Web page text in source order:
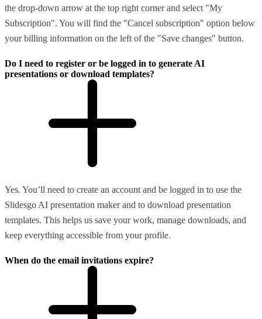
the drop-down arrow at the top right corner and select "My
Subscription". You will find the "Cancel subscription" option below
your billing information on the left of the "Save changes" button.
Do I need to register or be logged in to generate AI
presentations or download templates?
Yes. You’ll need to create an account and be logged in to use the
Slidesgo AI presentation maker and to download presentation
templates. This helps us save your work, manage downloads, and
keep everything accessible from your profile.
When do the email invitations expire?